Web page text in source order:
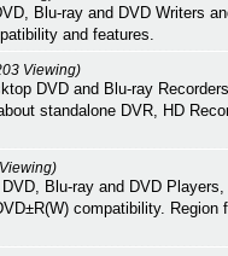
Blu-ray and DVD Writers
and features.
Viewing)
DVD and Blu-ray
standalone DVR, HD
Blu-ray and DVD
compatibility. Region